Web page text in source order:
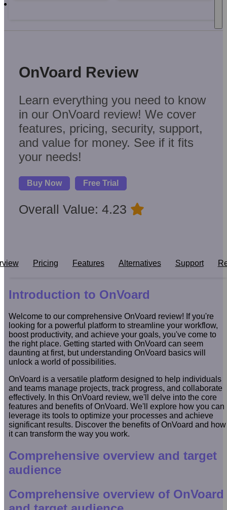
OnVoard Review
Learn everything you need to know
in our OnVoard review! We cover
features, pricing, security, support,
and value for money. See if it fits
your needs!
Buy Now Free Trial
Overall Value: 4.23
Pricing Features Alternatives Support
Introduction to OnVoard
Welcome to our comprehensive OnVoard review! If you're
looking for a powerful platform to streamline your workflow,
boost productivity, and achieve your goals, you've come to
the right place. Getting started with OnVoard can seem
daunting at first, but understanding OnVoard basics will
unlock a world of possibilities.
OnVoard is a versatile platform designed to help individuals
and teams manage projects, track progress, and collaborate
effectively. In this OnVoard review, we'll delve into the core
features and benefits of OnVoard. We'll explore how you can
leverage its tools to optimize your processes and achieve
significant results. Discover the benefits of OnVoard and how
it can transform the way you work.
Comprehensive overview and target
audience
Comprehensive overview of OnVoard